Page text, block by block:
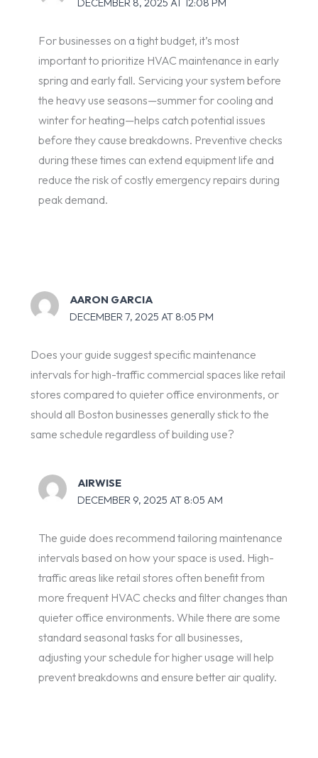
For businesses on a tight budget, it’s most
important to prioritize HVAC maintenance in early
spring and early fall. Servicing your system before
the heavy use seasons—summer for cooling and
winter for heating—helps catch potential issues
before they cause breakdowns. Preventive checks
during these times can extend equipment life and
reduce the risk of costly emergency repairs during
peak demand.
AARON GARCIA
DECEMBER 7, 2025 AT 8:05 PM
Does your guide suggest specific maintenance
intervals for high-traffic commercial spaces like retail
stores compared to quieter office environments, or
should all Boston businesses generally stick to the
same schedule regardless of building use?
AIRWISE
DECEMBER 9, 2025 AT 8:05 AM
The guide does recommend tailoring maintenance
intervals based on how your space is used. High-
traffic areas like retail stores often benefit from
more frequent HVAC checks and filter changes than
quieter office environments. While there are some
standard seasonal tasks for all businesses,
adjusting your schedule for higher usage will help
prevent breakdowns and ensure better air quality.